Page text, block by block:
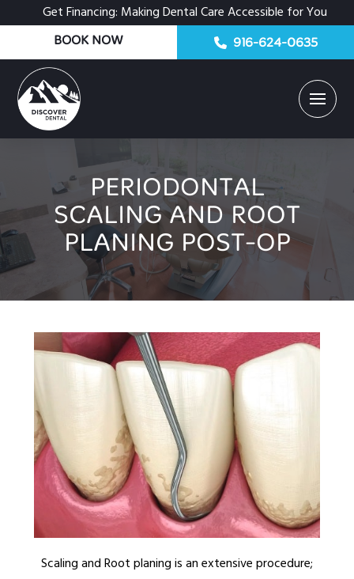
Get Financing: Making Dental Care Accessible for You
BOOK NOW 916-624-0635
PERIODONTAL
SCALING AND ROOT
PLANING POST-OP
Scaling and Root planing is an extensive procedure;